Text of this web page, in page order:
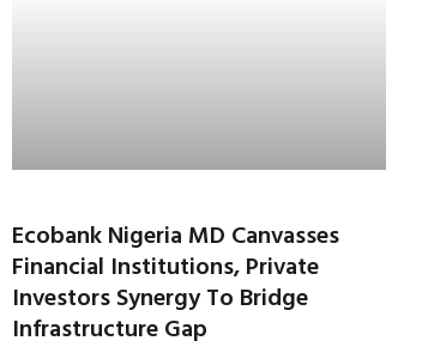
Ecobank Nigeria MD Canvasses
Financial Institutions, Private
Investors Synergy To Bridge
Infrastructure Gap